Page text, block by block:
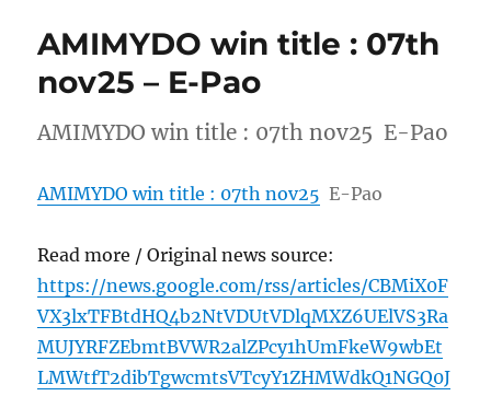
AMIMYDO win title : 07th
nov25 – E-Pao
AMIMYDO win title : 07th nov25 E-Pao
AMIMYDO win title : 07th nov25 E-Pao
Read more / Original news source:
https://news.google.com/rss/articles/CBMiX0F
VX3lxTFBtdHQ4b2NtVDUtVDlqMXZ6UElVS3Ra
MUJYRFZEbmtBVWR2alZPcy1hUmFkeW9wbEt
LMWtfT2dibTgwcmtsVTcyY1ZHMWdkQ1NGQ0J